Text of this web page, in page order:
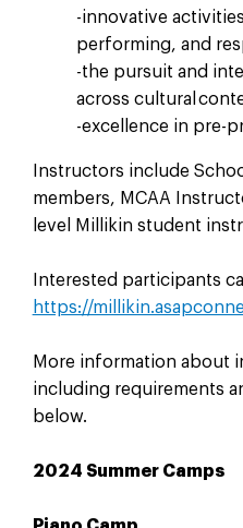
-innovative
performing, and
-the pursuit and
across cultural
-excellence in pre-
Instructors include
members, MCAA
level Millikin student
Interested participants
https://
More information about
including requirements
below.
2024 Summer Camps